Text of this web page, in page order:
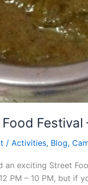
Festival
/ Activities, Blog,
an exciting Street
PM – 10 PM, but if